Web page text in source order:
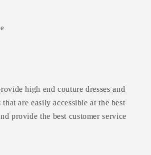
high end couture dresses and
that are easily accessible at the best
provide the best customer service